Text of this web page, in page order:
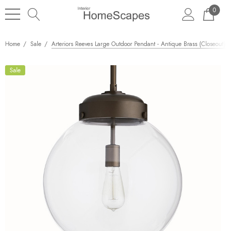
0
Home Sale Arteriors Reeves Large Outdoor Pendant - Antique Brass (Closeout)
Sale